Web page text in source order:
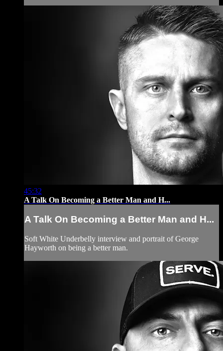
45:32
A Talk On Becoming a Better Man and H...
A Talk On Becoming a Better Man and H...
Soft White Underbelly interview and portrait of George
Hayworth on being a better man.